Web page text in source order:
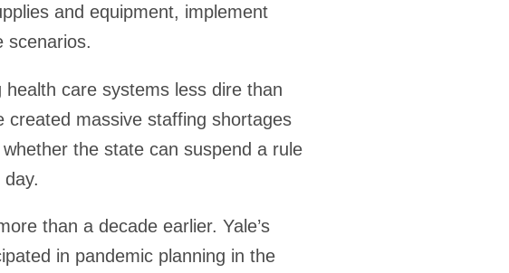
and equipment, implement
scenarios.
care systems less dire than
created massive staffing shortages
the state can suspend a rule
than a decade earlier. Yale’s
in pandemic planning in the